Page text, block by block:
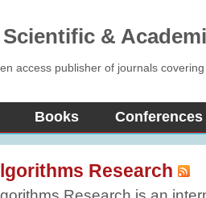
Scientific &
access publisher of journals
Books Conferences
Research